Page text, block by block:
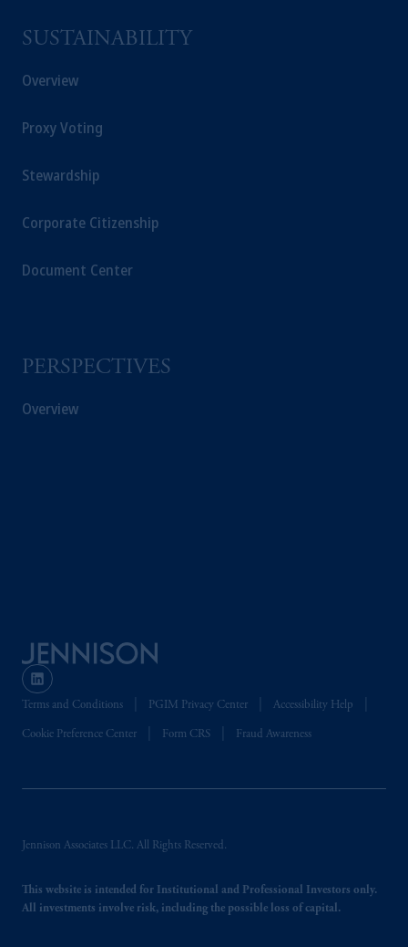
SUSTAINABILITY
Overview
Proxy Voting
Stewardship
Corporate Citizenship
Document Center
PERSPECTIVES
Overview
Terms and Conditions PGIM Privacy Center Accessibility Help
Cookie Preference Center Form CRS Fraud Awareness
Jennison Associates LLC. All Rights Reserved.
This website is intended for Institutional and Professional Investors only.
All investments involve risk, including the possible loss of capital.
materials are issued by PGIM Limited and/or
PGIM Netherlands B.V. to persons who are
local implementation of Directive
PGIM Limited, London, through its
registered office:
Financial Market Supervisory Authority
FINMA and these materials are issued to
marks of PFI and its related entities,
registered in many
The information on this website is not
intended as investment advice and is not a
the information available on this website,
your fiduciary.
related entities.